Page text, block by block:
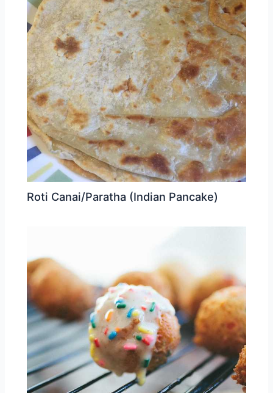
Roti Canai/Paratha (Indian Pancake)